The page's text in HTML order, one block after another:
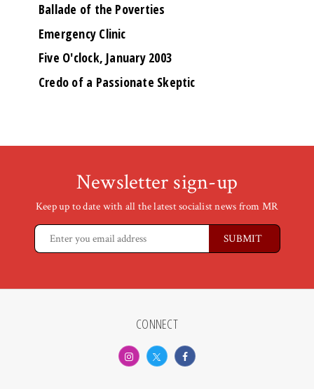
Ballade of the Poverties
Emergency Clinic
Five O'clock, January 2003
Credo of a Passionate Skeptic
Newsletter sign-up
Keep up to date with all the latest socialist news from MR
CONNECT